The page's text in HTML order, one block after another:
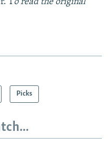
To read the original
Picks